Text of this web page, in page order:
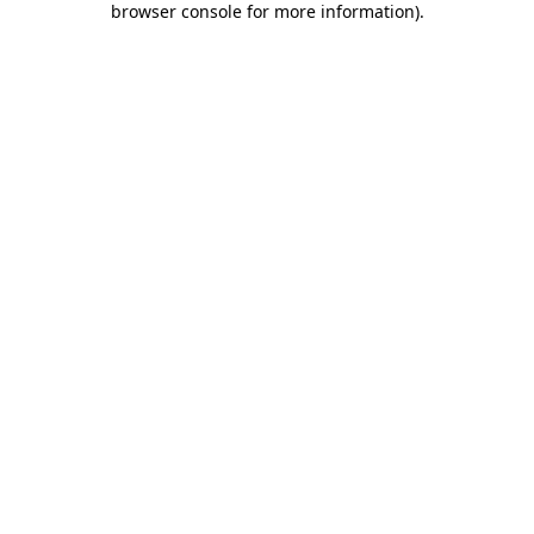
browser console for more information).